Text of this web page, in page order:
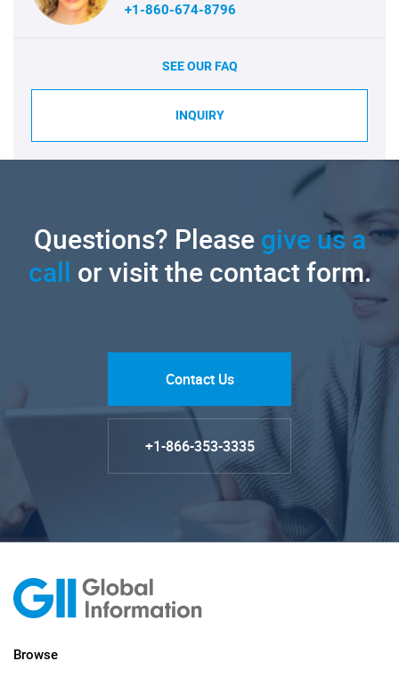
+1-860-674-8796
SEE OUR FAQ
INQUIRY
Questions? Pleasegive us a
call or visit the contact form.
Contact Us
+1-866-353-3335
Browse